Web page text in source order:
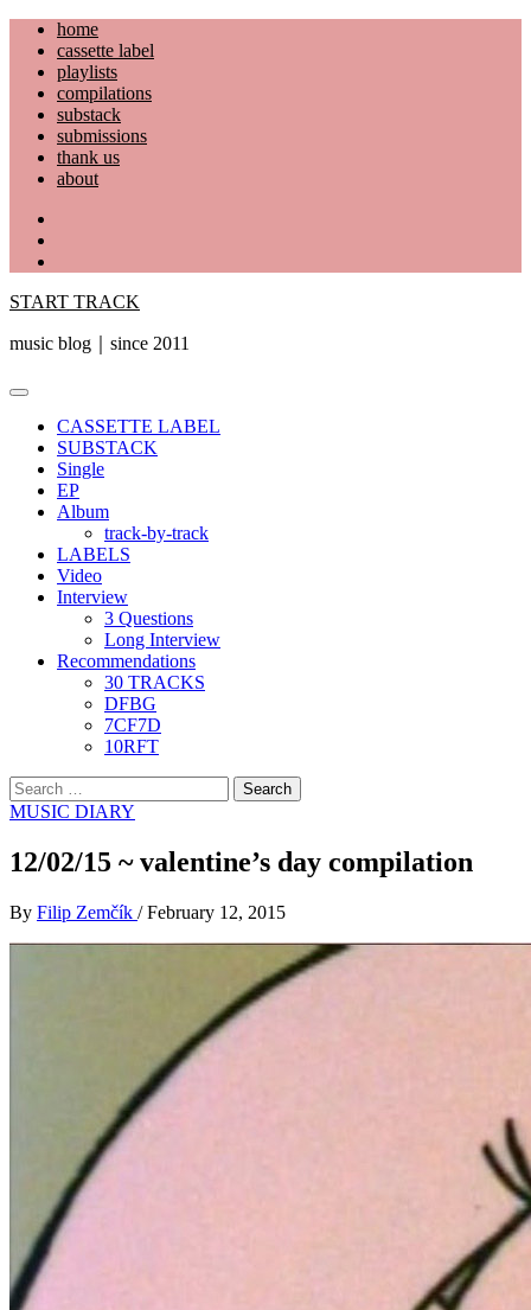
Skip
content
home
cassette label
playlists
compilations
substack
submissions
thank us
about
START TRACK
music blog｜since 2011
Primary
CASSETTE LABEL
SUBSTACK
Single
EP
Album
track-by-track
LABELS
Video
Interview
3 Questions
Long Interview
Recommendations
30 TRACKS
DFBG
7CF7D
10RFT
Search
for:
MUSIC DIARY
12/02/15 ~ valentine’s day compilation
By Filip Zemčík / February 12, 2015